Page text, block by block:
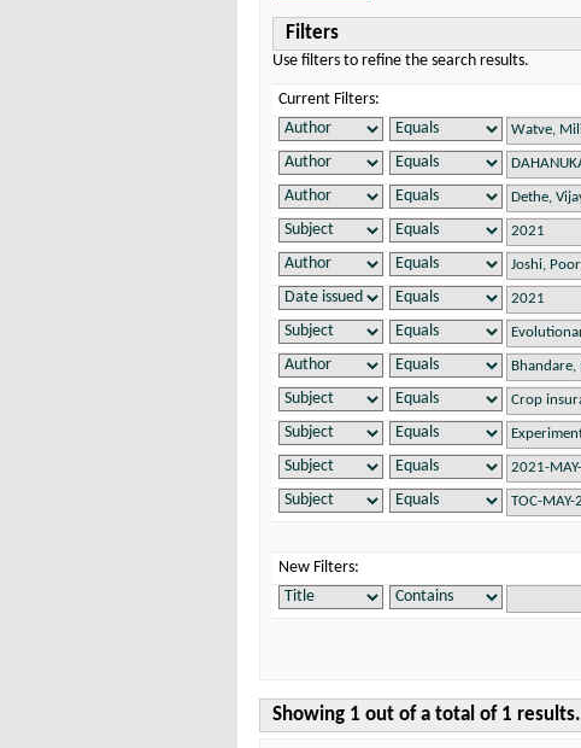
Filters
Use filters to refine the search results.
Current Filters:
New Filters:
Showing 1 out of a total of 1 results.